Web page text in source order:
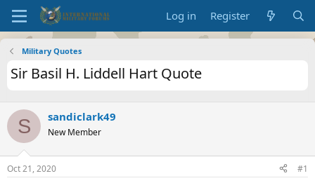
Log in Register
Military Quotes
Sir Basil H. Liddell Hart Quote
S sandiclark49
New Member
Oct 21, 2020 #1